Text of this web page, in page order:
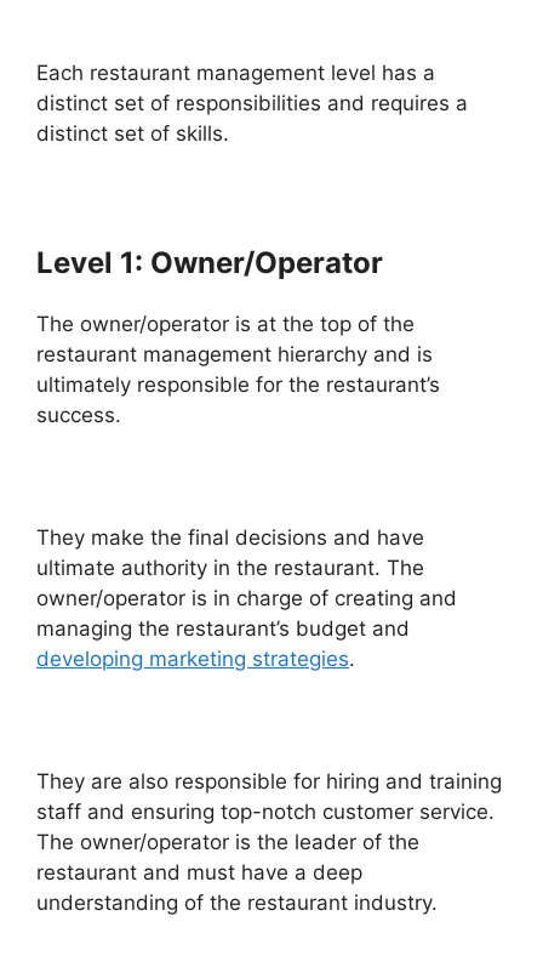
Each restaurant management level has a
distinct set of responsibilities and requires a
distinct set of skills.
Level 1: Owner/Operator
The owner/operator is at the top of the
restaurant management hierarchy and is
ultimately responsible for the restaurant’s
success.
They make the final decisions and have
ultimate authority in the restaurant. The
owner/operator is in charge of creating and
managing the restaurant’s budget and
developing marketing strategies.
They are also responsible for hiring and training
staff and ensuring top-notch customer service.
The owner/operator is the leader of the
restaurant and must have a deep
understanding of the restaurant industry.